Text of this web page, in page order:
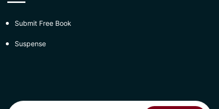
Submit Free Book
Suspense